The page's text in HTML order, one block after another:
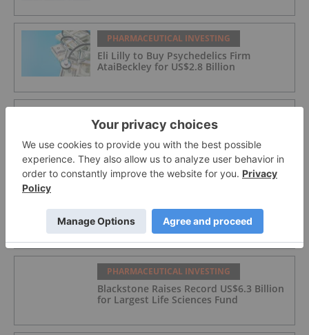
PHARMACEUTICAL INVESTING
Eli Lilly to Buy Psychedelics Firm
AtaiBeckley for US$2.8 Billion
Zymeworks Expands into Respiratory
Market with Theravance Buyout
Merck KGaA to Acquire Bio-Techne in
US$11.3 Billion Deal
PHARMACEUTICAL INVESTING
Blackstone Raises Record US$6.3 Billion
for Largest Life Sciences Fund